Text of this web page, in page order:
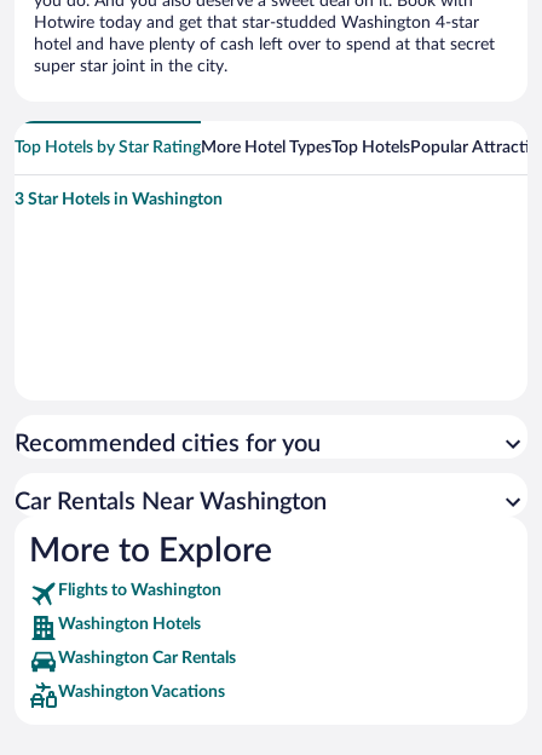
Hotwire today and get that star-studded Washington 4-star
hotel and have plenty of cash left over to spend at that secret
super star joint in the city.
Top Hotels by Star RatingMore Hotel TypesTop HotelsPopular
3 Star Hotels in Washington
Recommended cities for you
Car Rentals Near Washington
More to Explore
Flights to Washington
Washington Hotels
Washington Car Rentals
Washington Vacations